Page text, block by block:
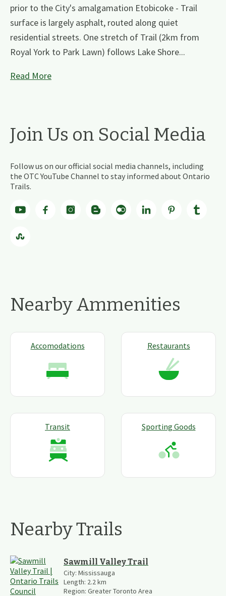
prior to the City's amalgamation Etobicoke - Trail
surface is largely asphalt, routed along quiet
residential streets. One stretch of Trail (2km from
Royal York to Park Lawn) follows Lake Shore...
Read More
Join Us on Social Media
Follow us on our official social media channels, including
the OTC YouTube Channel to stay informed about Ontario
Trails.
Nearby Ammenities
Accomodations Restaurants
Transit Sporting Goods
Nearby Trails
Sawmill Valley Trail
City: Mississauga
Length: 2.2km
Region: Greater Toronto Area